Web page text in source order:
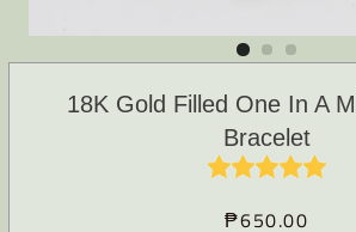
18K Gold Filled One In A
Bracelet
Regular
Sale
₱650.00